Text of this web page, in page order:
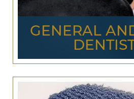
GENERAL
In addition to providing
dentistryservices, Jurich
general dentistryoptions for